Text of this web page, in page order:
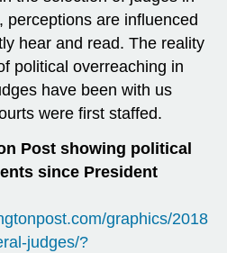
perceptions are influenced
hear and read. The reality
political overreaching in
have been with us
were first staffed.
Post showing political
since President
graphics/2018
judges/?